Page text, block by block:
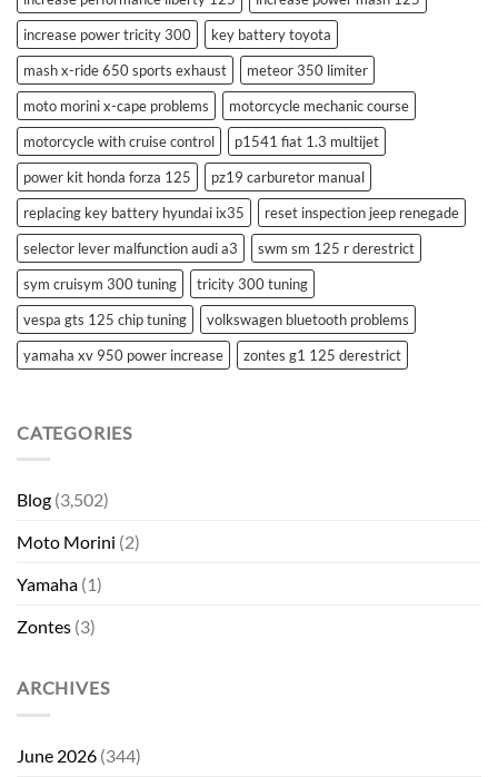
increase power tricity 300
key battery toyota
mash x-ride 650 sports exhaust
meteor 350 limiter
moto morini x-cape problems
motorcycle mechanic course
motorcycle with cruise control
p1541 fiat 1.3 multijet
power kit honda forza 125
pz19 carburetor manual
replacing key battery hyundai ix35
reset inspection jeep renegade
selector lever malfunction audi a3
swm sm 125 r derestrict
sym cruisym 300 tuning
tricity 300 tuning
vespa gts 125 chip tuning
volkswagen bluetooth problems
yamaha xv 950 power increase
zontes g1 125 derestrict
CATEGORIES
Blog (3,502)
Moto Morini (2)
Yamaha (1)
Zontes (3)
ARCHIVES
June 2026 (344)